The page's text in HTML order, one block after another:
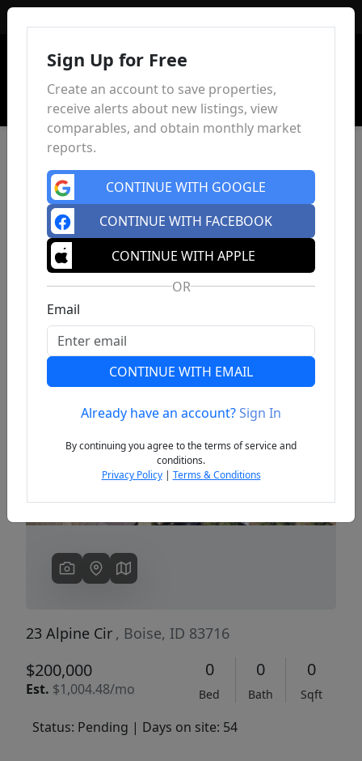
Previous
23 Alpine Cir , Boise, ID 83716
$200,000
Est. $1,004.48/mo
0
Bed
0
Bath
0
Sqft
Status: Pending | Days on site: 54
Sign Up for Free
Create an account to save properties,
receive alerts about new listings, view
comparables, and obtain monthly market
reports.
CONTINUE WITH GOOGLE
CONTINUE WITH FACEBOOK
CONTINUE WITH APPLE
OR
Email
CONTINUE WITH EMAIL
Already have an account?Sign In
By continuing you agree to the terms of service and
conditions.
Privacy Policy| Terms & Conditions